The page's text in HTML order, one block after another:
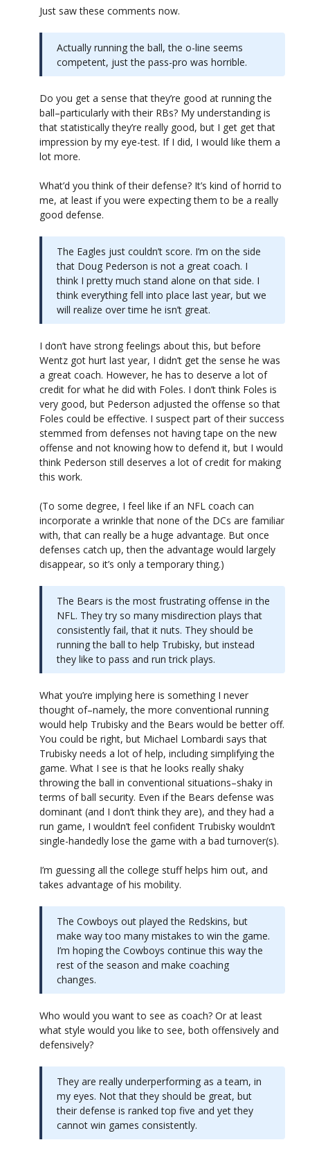
Just saw these comments now.
Actually running the ball, the o-line seems
competent, just the pass-pro was horrible.
Do you get a sense that they’re good at running the
ball–particularly with their RBs? My understanding is
that statistically they’re really good, but I get get that
impression by my eye-test. If I did, I would like them a
lot more.
What’d you think of their defense? It’s kind of horrid to
me, at least if you were expecting them to be a really
good defense.
The Eagles just couldn’t score. I’m on the side
that Doug Pederson is not a great coach. I
think I pretty much stand alone on that side. I
think everything fell into place last year, but we
will realize over time he isn’t great.
I don’t have strong feelings about this, but before
Wentz got hurt last year, I didn’t get the sense he was
a great coach. However, he has to deserve a lot of
credit for what he did with Foles. I don’t think Foles is
very good, but Pederson adjusted the offense so that
Foles could be effective. I suspect part of their success
stemmed from defenses not having tape on the new
offense and not knowing how to defend it, but I would
think Pederson still deserves a lot of credit for making
this work.
(To some degree, I feel like if an NFL coach can
incorporate a wrinkle that none of the DCs are familiar
with, that can really be a huge advantage. But once
defenses catch up, then the advantage would largely
disappear, so it’s only a temporary thing.)
The Bears is the most frustrating offense in the
NFL. They try so many misdirection plays that
consistently fail, that it nuts. They should be
running the ball to help Trubisky, but instead
they like to pass and run trick plays.
What you’re implying here is something I never
thought of–namely, the more conventional running
would help Trubisky and the Bears would be better off.
You could be right, but Michael Lombardi says that
Trubisky needs a lot of help, including simplifying the
game. What I see is that he looks really shaky
throwing the ball in conventional situations–shaky in
terms of ball security. Even if the Bears defense was
dominant (and I don’t think they are), and they had a
run game, I wouldn’t feel confident Trubisky wouldn’t
single-handedly lose the game with a bad turnover(s).
I’m guessing all the college stuff helps him out, and
takes advantage of his mobility.
The Cowboys out played the Redskins, but
make way too many mistakes to win the game.
I’m hoping the Cowboys continue this way the
rest of the season and make coaching
changes.
Who would you want to see as coach? Or at least
what style would you like to see, both offensively and
defensively?
They are really underperforming as a team, in
my eyes. Not that they should be great, but
their defense is ranked top five and yet they
cannot win games consistently.